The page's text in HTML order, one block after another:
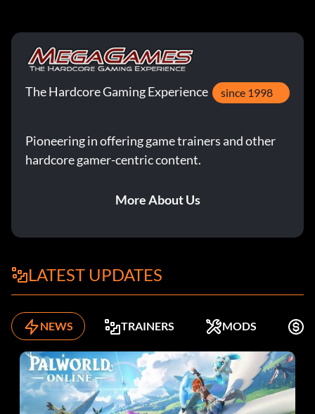
The Hardcore Gaming Experience since 1998
Pioneering in offering game trainers and other
hardcore gamer-centric content.
More About Us
LATEST UPDATES
NEWS TRAINERS MODS